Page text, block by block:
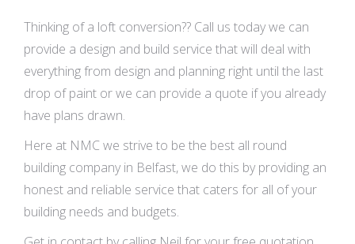
Thinking of a loft conversion?? Call us today we can
provide a design and build service that will deal with
everything from design and planning right until the last
drop of paint or we can provide a quote if you already
have plans drawn.
Here at NMC we strive to be the best all round
building company in Belfast, we do this by providing an
honest and reliable service that caters for all of your
building needs and budgets.